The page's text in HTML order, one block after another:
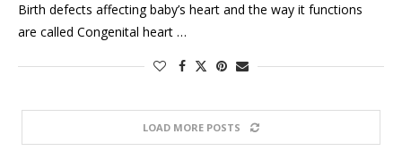
Birth defects affecting baby’s heart and the way it functions
are called Congenital heart …
LOAD MORE POSTS